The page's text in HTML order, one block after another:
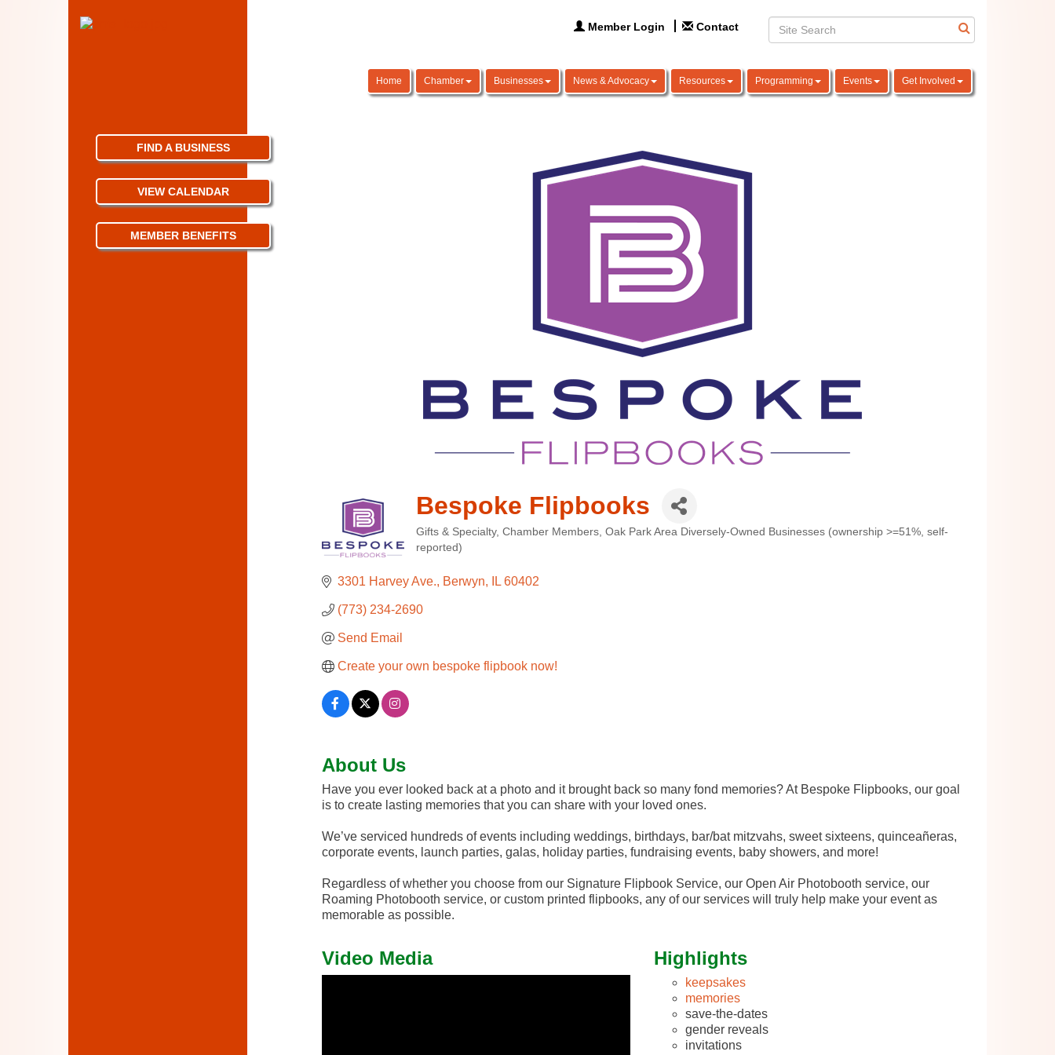
Member Login Contact
Home Chamber Businesses News & Advocacy Resources Programming Events Get Involved
Bespoke Flipbooks
Categories
Gifts & Specialty Chamber Members Oak Park Area Diversely-Owned Businesses (ownership >=51%, self-
reported)
3301 Harvey Ave. Berwyn IL 60402
(773) 234-2690
Send Email
Create your own bespoke flipbook now!
About Us
Have you ever looked back at a photo and it brought back so many fond memories? At Bespoke Flipbooks, our goal
is to create lasting memories that you can share with your loved ones.
We’ve serviced hundreds of events including weddings, birthdays, bar/bat mitzvahs, sweet sixteens, quinceañeras,
corporate events, launch parties, galas, holiday parties, fundraising events, baby showers, and more!
Regardless of whether you choose from our Signature Flipbook Service, our Open Air Photobooth service, our
Roaming Photobooth service, or custom printed flipbooks, any of our services will truly help make your event as
memorable as possible.
Video Media Highlights
keepsakes
memories
save-the-dates
gender reveals
invitations
FIND A BUSINESS
VIEW CALENDAR
MEMBER BENEFITS